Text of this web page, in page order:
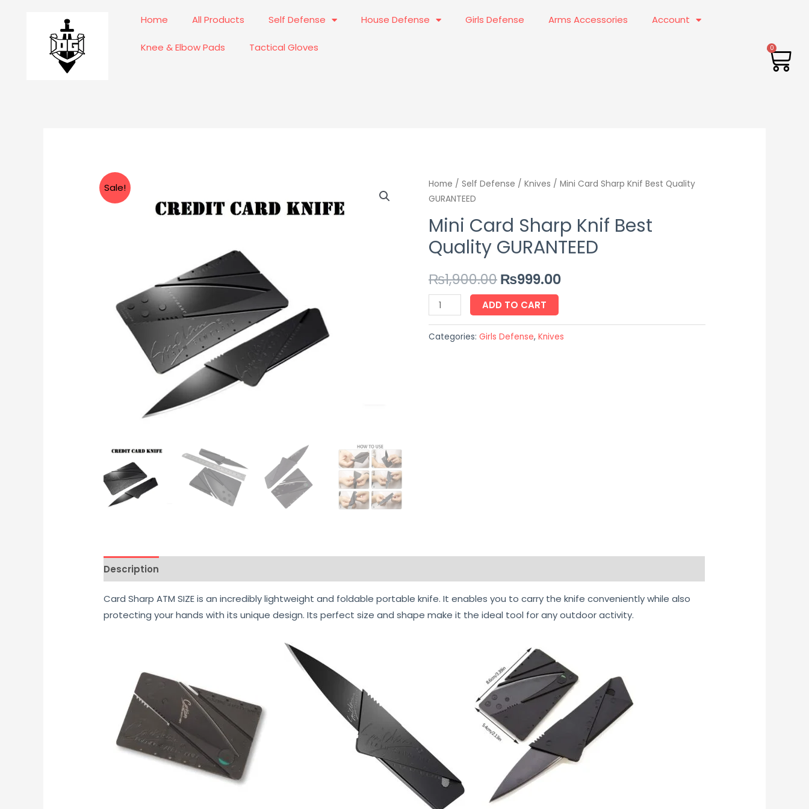
Home All Products Self Defense House Defense Girls Defense Arms Accessories Account
Knee & Elbow Pads Tactical Gloves
Sale! Home / Self Defense / Knives / Mini Card Sharp Knif Best Quality
GURANTEED
Mini Card Sharp Knif Best
Quality GURANTEED
₨1,900.00
Original
was:
₨999.00
Current
is:
Mini
Card
Sharp
Knif
Best
GURANTEED
quantity
ADD TO CART
Categories: Girls Defense, Knives
Description
Card Sharp ATM SIZE is an incredibly lightweight and foldable portable knife. It enables you to carry the knife conveniently while also
protecting your hands with its unique design. Its perfect size and shape make it the ideal tool for any outdoor activity.